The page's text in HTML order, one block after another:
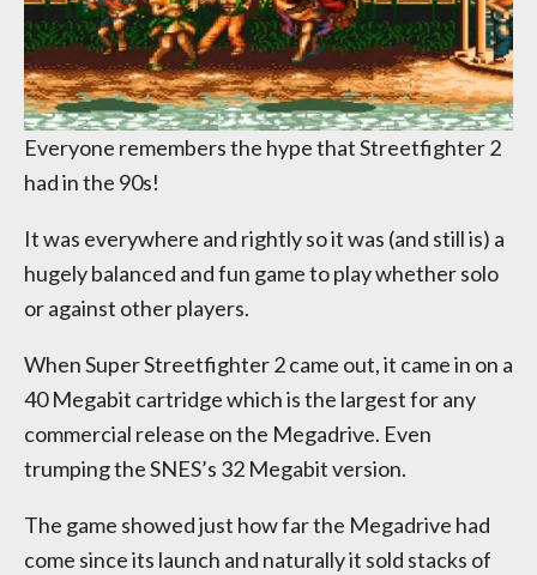
Everyone remembers the hype that Streetfighter 2
had in the 90s!
It was everywhere and rightly so it was (and still is) a
hugely balanced and fun game to play whether solo
or against other players.
When Super Streetfighter 2 came out, it came in on a
40 Megabit cartridge which is the largest for any
commercial release on the Megadrive. Even
trumping the SNES’s 32 Megabit version.
The game showed just how far the Megadrive had
come since its launch and naturally it sold stacks of